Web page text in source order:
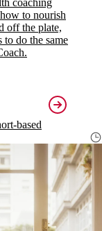
coaching
to nourish
off the plate,
to do the same
based